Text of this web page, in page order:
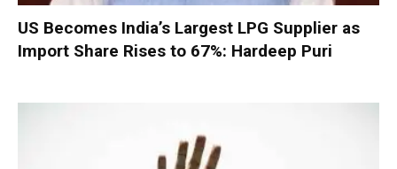
US Becomes India’s Largest LPG Supplier as
Import Share Rises to 67%: Hardeep Puri